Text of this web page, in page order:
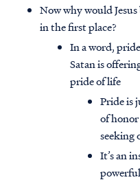
Now why would
in the first place?
In a word,
Satan is
pride of life
Pride is
of
seeking
It’s an